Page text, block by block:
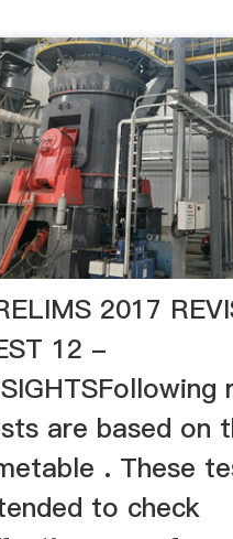
2017
12 -
are based on
. These
to check